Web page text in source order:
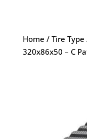
Home / Tire Type
320x86x50 – C